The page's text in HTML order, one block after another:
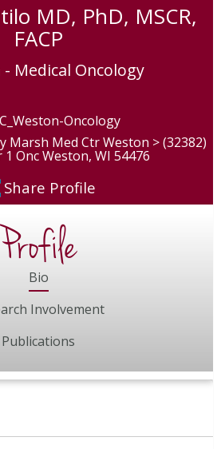
MD, PhD, MSCR,
FACP
- Medical Oncology
Oncology
Marsh Med Ctr Weston > (32382)
Onc Weston, WI 54476
Share Profile
Profile
Bio
Involvement
Publications